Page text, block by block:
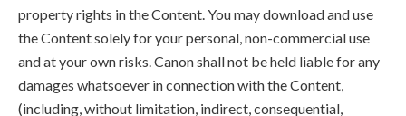
property rights in the Content. You may download and use
the Content solely for your personal, non-commercial use
and at your own risks. Canon shall not be held liable for any
damages whatsoever in connection with the Content,
(including, without limitation, indirect, consequential,